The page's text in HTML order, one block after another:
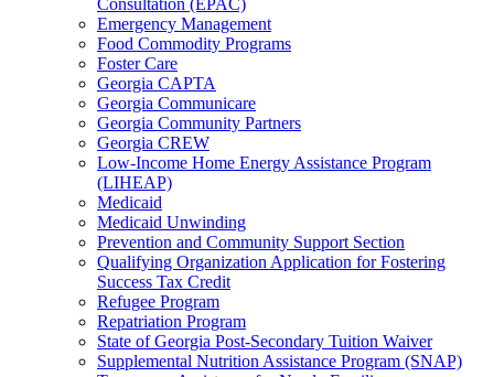
Consultation (EPAC)
Emergency Management
Food Commodity Programs
Foster Care
Georgia CAPTA
Georgia Communicare
Georgia Community Partners
Georgia CREW
Low-Income Home Energy Assistance Program
(LIHEAP)
Medicaid
Medicaid Unwinding
Prevention and Community Support Section
Qualifying Organization Application for Fostering
Success Tax Credit
Refugee Program
Repatriation Program
State of Georgia Post-Secondary Tuition Waiver
Supplemental Nutrition Assistance Program (SNAP)